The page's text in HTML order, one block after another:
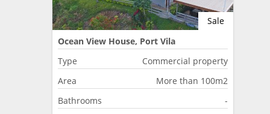
Sale
Ocean View House, Port Vila
Type
Commercial property
Area
More than 100m2
Bathrooms
-